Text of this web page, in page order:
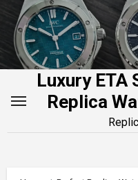
Skip
content
Luxury ETA
Replica